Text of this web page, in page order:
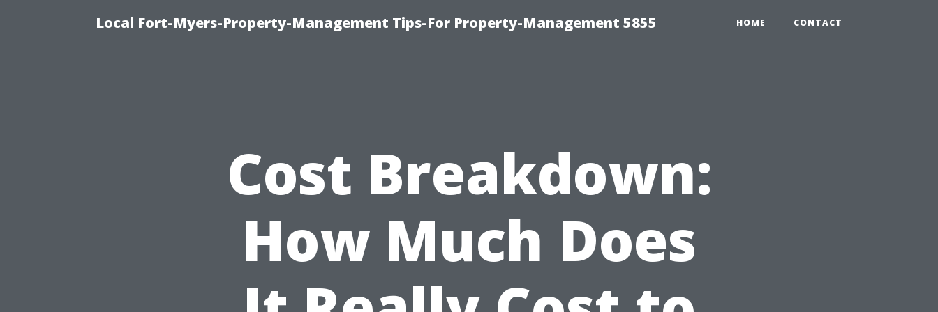
Local Fort-Myers-Property-Management Tips-For Property-Management 5855 HOME CONTACT
Cost Breakdown:
How Much Does